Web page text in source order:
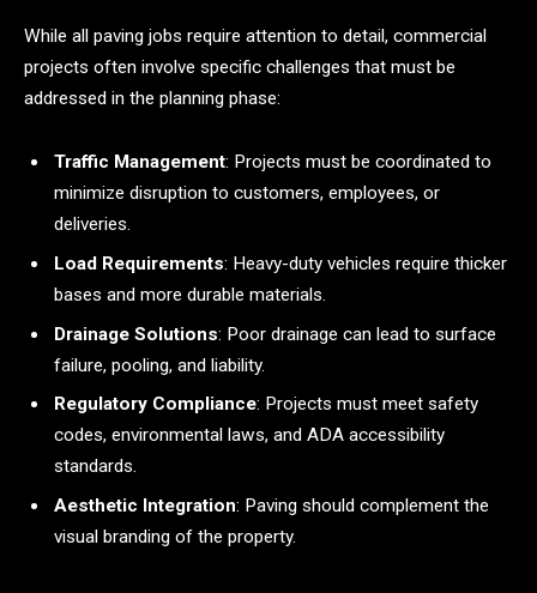
While all paving jobs require attention to detail, commercial
projects often involve specific challenges that must be
addressed in the planning phase:
Traffic Management: Projects must be coordinated to
minimize disruption to customers, employees, or
deliveries.
Load Requirements: Heavy-duty vehicles require thicker
bases and more durable materials.
Drainage Solutions: Poor drainage can lead to surface
failure, pooling, and liability.
Regulatory Compliance: Projects must meet safety
codes, environmental laws, and ADA accessibility
standards.
Aesthetic Integration: Paving should complement the
visual branding of the property.